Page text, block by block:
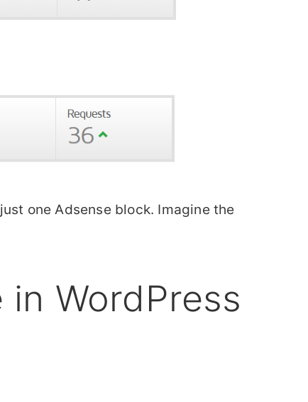
one Adsense block. Imagine the
WordPress